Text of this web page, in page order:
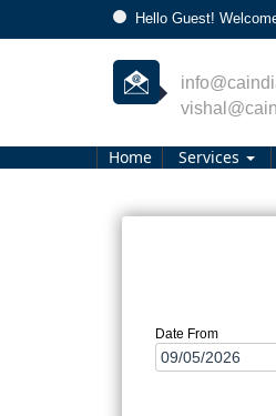
Hello Guest!
Home Services
Date From